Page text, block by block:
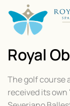
Royal
The golf course
received its